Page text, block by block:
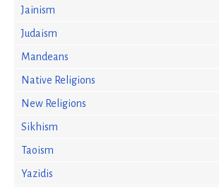
Jainism
Judaism
Mandeans
Native Religions
New Religions
Sikhism
Taoism
Yazidis